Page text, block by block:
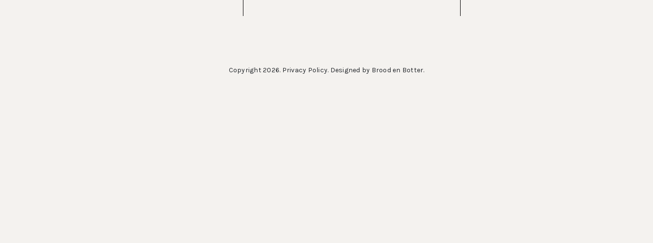
Copyright 2026. Privacy Policy. Designed by Brood en Botter.